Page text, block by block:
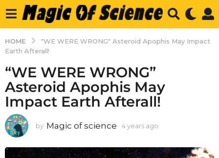
HOME
"WE WERE WRONG" Asteroid Apophis May Impact
Earth Afterall!
“WE WERE WRONG”
Asteroid Apophis May
Impact Earth Afterall!
by Magic of science 4 years ago
a